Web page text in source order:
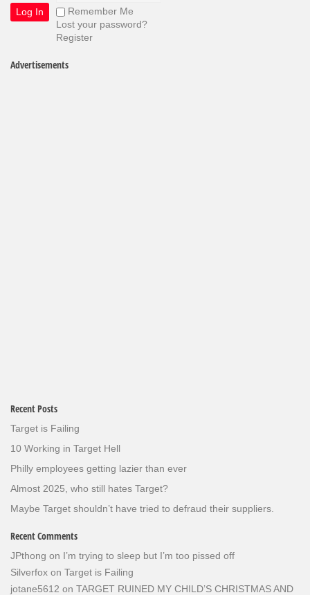
Remember Me
Lost your password?
Register
Advertisements
Recent Posts
Target is Failing
10 Working in Target Hell
Philly employees getting lazier than ever
Almost 2025, who still hates Target?
Maybe Target shouldn’t have tried to defraud their suppliers.
Recent Comments
JPthong on I’m trying to sleep but I’m too pissed off
Silverfox on Target is Failing
jotane5612 on TARGET RUINED MY CHILD’S CHRISTMAS AND